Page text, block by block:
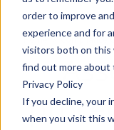
order to improve
experience and for
visitors both on this
find out more about
Privacy Policy
If you decline, your
when you visit this
Primary
Navigation
Menu
Home › Compliance